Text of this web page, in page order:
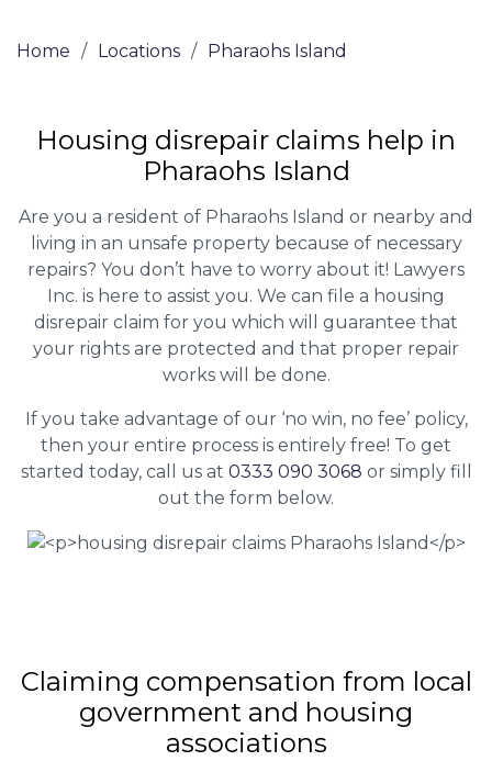
Home / Locations / Pharaohs Island
Housing disrepair claims help in
Pharaohs Island
Are you a resident of Pharaohs Island or nearby and
living in an unsafe property because of necessary
repairs? You don’t have to worry about it! Lawyers
Inc. is here to assist you. We can file a housing
disrepair claim for you which will guarantee that
your rights are protected and that proper repair
works will be done.
If you take advantage of our ‘no win, no fee’ policy,
then your entire process is entirely free! To get
started today, call us at 0333 090 3068 or simply fill
out the form below.
Claiming compensation from local
government and housing
associations